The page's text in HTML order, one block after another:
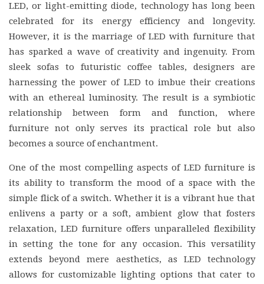
LED, or light-emitting diode, technology has long been
celebrated for its energy efficiency and longevity.
However, it is the marriage of LED with furniture that
has sparked a wave of creativity and ingenuity. From
sleek sofas to futuristic coffee tables, designers are
harnessing the power of LED to imbue their creations
with an ethereal luminosity. The result is a symbiotic
relationship between form and function, where
furniture not only serves its practical role but also
becomes a source of enchantment.
One of the most compelling aspects of LED furniture is
its ability to transform the mood of a space with the
simple flick of a switch. Whether it is a vibrant hue that
enlivens a party or a soft, ambient glow that fosters
relaxation, LED furniture offers unparalleled flexibility
in setting the tone for any occasion. This versatility
extends beyond mere aesthetics, as LED technology
allows for customizable lighting options that cater to